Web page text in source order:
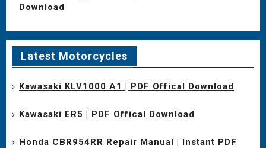
Download
Latest Motorcycles
Kawasaki KLV1000 A1 | PDF Offical Download
Kawasaki ER5 | PDF Offical Download
Honda CBR954RR Repair Manual | Instant PDF